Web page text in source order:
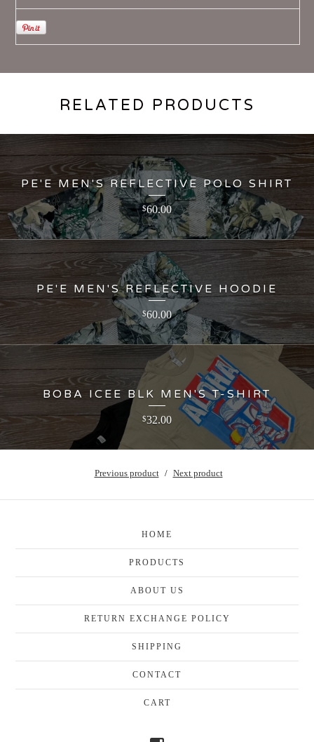
RELATED PRODUCTS
PE'E MEN'S REFLECTIVE POLO SHIRT
$60.00
PE'E MEN'S REFLECTIVE HOODIE
$60.00
BOBA ICEE BLK MEN'S T-SHIRT
$32.00
Previous product Next product
HOME
PRODUCTS
ABOUT US
RETURN EXCHANGE POLICY
SHIPPING
CONTACT
CART